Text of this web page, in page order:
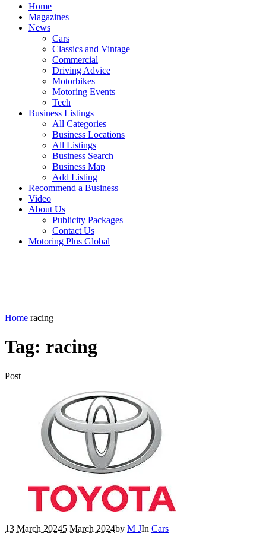
Home
Magazines
News
Cars
Classics and Vintage
Commercial
Driving Advice
Motorbikes
Motoring Events
Tech
Business Listings
All Categories
Business Locations
All Listings
Business Search
Business Map
Add Listing
Recommend a Business
Video
About Us
Publicity Packages
Contact Us
Motoring Plus Global
Home racing
Tag: racing
Post
13 March 20245 March 2024by M JIn Cars